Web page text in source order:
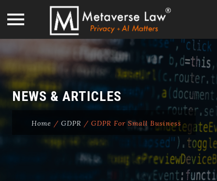
content
NEWS & ARTICLES
Home / GDPR / GDPR For Small Business